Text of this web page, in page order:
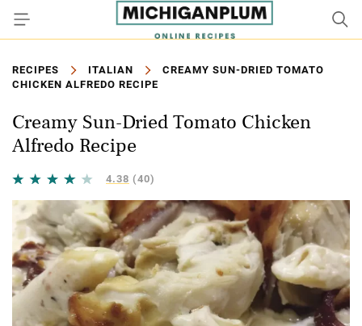
RECIPES ITALIAN
CREAMY SUN-DRIED TOMATO
CHICKEN ALFREDO RECIPE
Creamy Sun-Dried Tomato Chicken
Alfredo Recipe
4.38 (40)